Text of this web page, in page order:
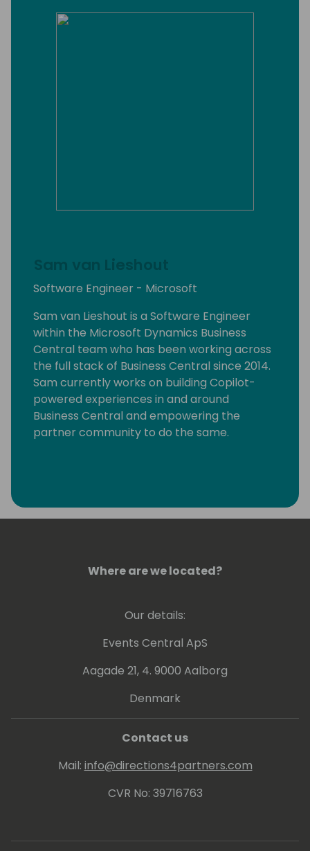
Sam van Lieshout
Software Engineer - Microsoft
Sam van Lieshout is a Software Engineer
within the Microsoft Dynamics Business
Central team who has been working across
the full stack of Business Central since 2014.
Sam currently works on building Copilot-
powered experiences in and around
Business Central and empowering the
partner community to do the same.
Where are we located?
Our details:
Events Central ApS
Aagade 21, 4. 9000 Aalborg
Denmark
Contact us
Mail: info@directions4partners.com
CVR No: 39716763